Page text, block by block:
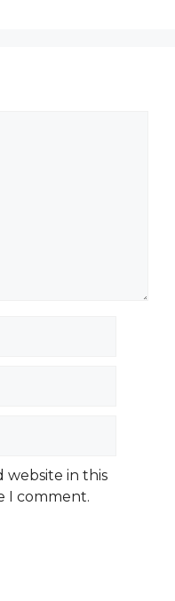
website in this
I comment.